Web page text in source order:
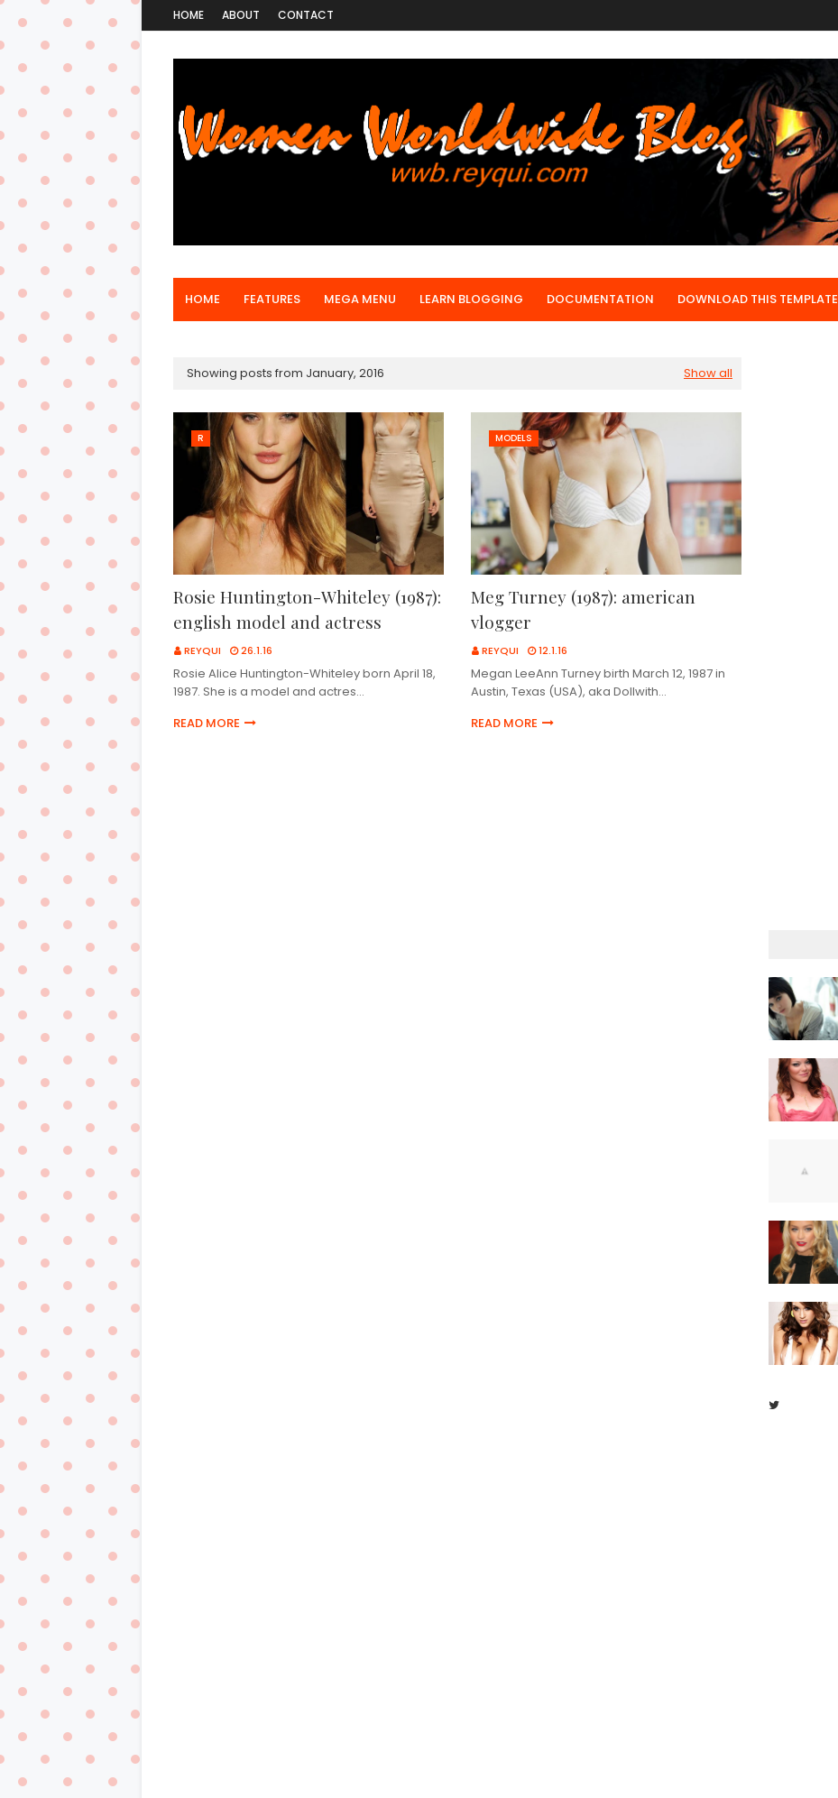
HOME ABOUT CONTACT
HOME FEATURES MEGA MENU LEARN BLOGGING DOCUMENTATION DOWNLOAD THIS TEMPLATE
Showing posts from January, 2016 Show all
R
Rosie Huntington-Whiteley (1987):
english model and actress
REYQUI 26.1.16
Rosie Alice Huntington-Whiteley born April 18,
1987. She is a model and actres…
READ MORE
MODELS
Meg Turney (1987): american
vlogger
REYQUI 12.1.16
Megan LeeAnn Turney birth March 12, 1987 in
Austin, Texas (USA), aka Dollwith…
READ MORE